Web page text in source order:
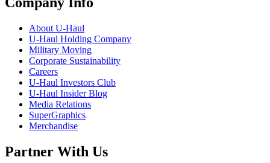
About U-Haul
U-Haul Holding Company
Military Moving
Corporate Sustainability
Careers
U-Haul Investors Club
U-Haul Insider Blog
Media Relations
SuperGraphics
Merchandise
Partner With Us